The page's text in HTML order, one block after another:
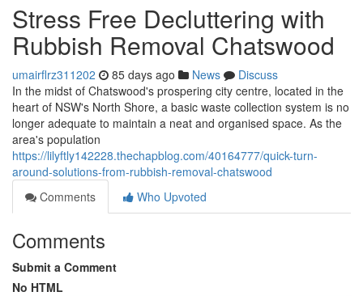
Stress Free Decluttering with
Rubbish Removal Chatswood
umairflrz311202 85 days ago News
Discuss
In the midst of Chatswood's prospering city centre, located in the
heart of NSW's North Shore, a basic waste collection system is no
longer adequate to maintain a neat and organised space. As the
area's population
https://lilyftly142228.thechapblog.com/40164777/quick-turn-
around-solutions-from-rubbish-removal-chatswood
Comments
Who Upvoted
Comments
Submit a Comment
No HTML